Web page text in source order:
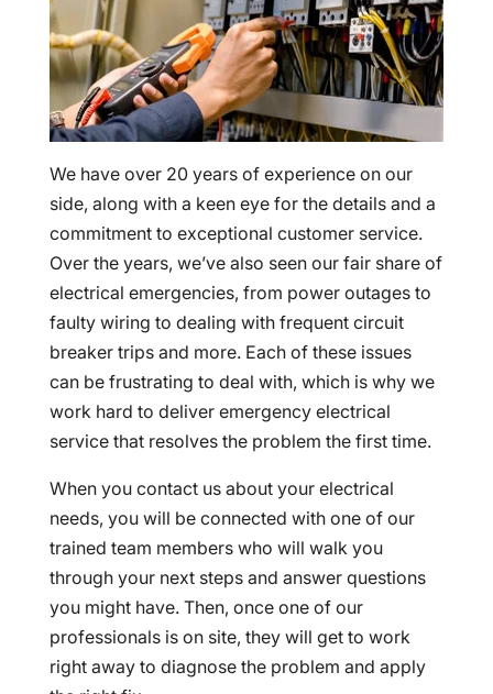
We have over 20 years of experience on our
side, along with a keen eye for the details and a
commitment to exceptional customer service.
Over the years, we’ve also seen our fair share of
electrical emergencies, from power outages to
faulty wiring to dealing with frequent circuit
breaker trips and more. Each of these issues
can be frustrating to deal with, which is why we
work hard to deliver emergency electrical
service that resolves the problem the first time.
When you contact us about your electrical
needs, you will be connected with one of our
trained team members who will walk you
through your next steps and answer questions
you might have. Then, once one of our
professionals is on site, they will get to work
right away to diagnose the problem and apply